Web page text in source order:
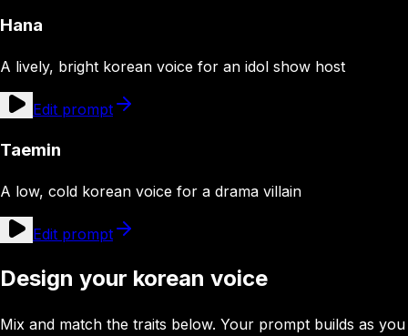
Hana
A lively, bright korean voice for an idol show host
Edit prompt
Taemin
A low, cold korean voice for a drama villain
Edit prompt
Design your korean voice
Mix and match the traits below. Your prompt builds as you